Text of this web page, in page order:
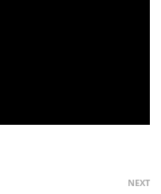
NEXT